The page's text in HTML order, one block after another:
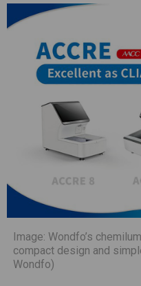
Image: Wondfo’s
compact design and
Wondfo)